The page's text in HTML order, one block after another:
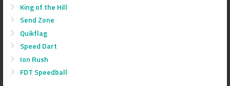
King of the Hill
Send Zone
Quikflag
Speed Dart
Ion Rush
FDT Speedball